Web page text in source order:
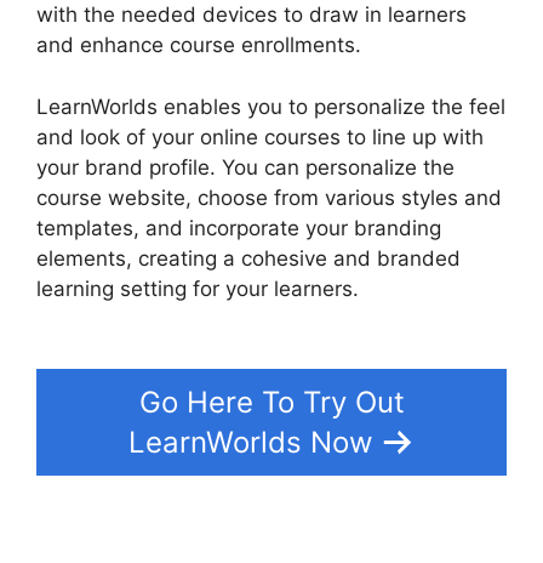
with the needed devices to draw in learners
and enhance course enrollments.
LearnWorlds enables you to personalize the feel
and look of your online courses to line up with
your brand profile. You can personalize the
course website, choose from various styles and
templates, and incorporate your branding
elements, creating a cohesive and branded
learning setting for your learners.
Go Here To Try Out
LearnWorlds Now